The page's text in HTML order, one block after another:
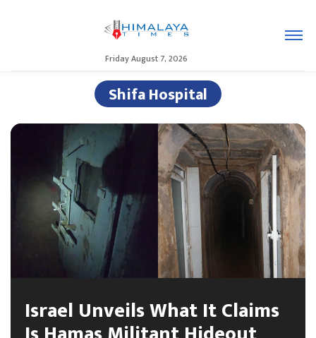
Friday August 7, 2026
Shifa Hospital
Israel Unveils What It Claims